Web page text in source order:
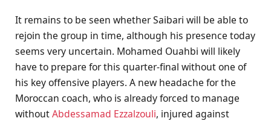
It remains to be seen whether Saibari will be able to
rejoin the group in time, although his presence today
seems very uncertain. Mohamed Ouahbi will likely
have to prepare for this quarter-final without one of
his key offensive players. A new headache for the
Moroccan coach, who is already forced to manage
withoutAbdessamad Ezzalzouli, injured against